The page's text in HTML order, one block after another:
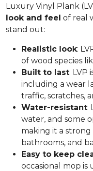
Luxury Vinyl Plank
look and feel of real
stand out:
Realistic look:
of wood species
Built to last: LVP
including a wear
traffic, scratches,
Water-resistant:
water, and some
making it a
bathrooms, and
Easy to keep
occasional mop is